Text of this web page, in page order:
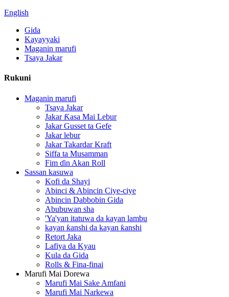
English
Gida
Kayayyaki
Maganin marufi
Tsaya Jakar
Rukuni
Maganin marufi
Tsaya Jakar
Jakar Ƙasa Mai Lebur
Jakar Gusset ta Gefe
Jakar lebur
Jakar Takardar Kraft
Siffa ta Musamman
Fim ɗin Akan Roll
Sassan kasuwa
Kofi da Shayi
Abinci & Abincin Ciye-ciye
Abincin Dabbobin Gida
Abubuwan sha
'Ya'yan itatuwa da kayan lambu
kayan ƙanshi da kayan ƙanshi
Retort Jaka
Lafiya da Kyau
Kula da Gida
Rolls & Fina-finai
Marufi Mai Dorewa
Marufi Mai Sake Amfani
Marufi Mai Narkewa